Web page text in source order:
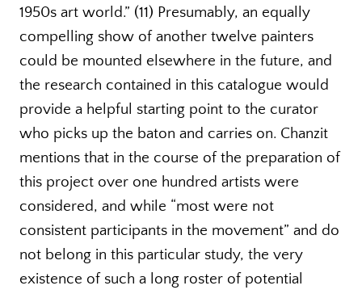
1950s art world.” (11) Presumably, an equally
compelling show of another twelve painters
could be mounted elsewhere in the future, and
the research contained in this catalogue would
provide a helpful starting point to the curator
who picks up the baton and carries on. Chanzit
mentions that in the course of the preparation of
this project over one hundred artists were
considered, and while “most were not
consistent participants in the movement” and do
not belong in this particular study, the very
existence of such a long roster of potential